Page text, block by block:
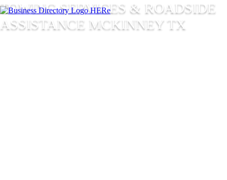
TOWING SERVICES & ROADSIDE
ASSISTANCE MCKINNEY TX